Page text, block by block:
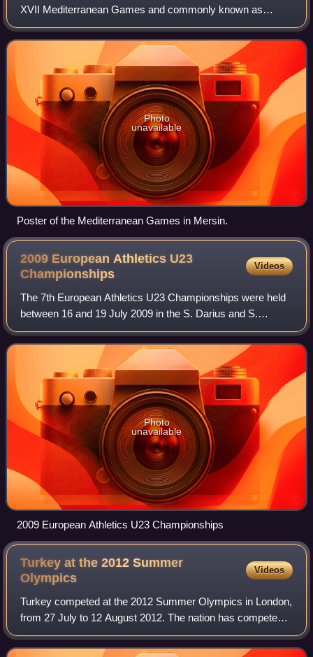
XVII Mediterranean Games and commonly known as
Mersin 2013, was an international multi-sport event held
from 20 to 30 June 2013 in Mersin, Turkey.
Photo
unavailable
Poster of the Mediterranean Games in Mersin.
2009 European Athletics U23
Championships
Videos
The 7th European Athletics U23 Championships were held
between 16 and 19 July 2009 in the S. Darius and S.
Girėnas Stadium in Kaunas, Lithuania.
Photo
unavailable
2009 European Athletics U23 Championships
Turkey at the 2012 Summer
Olympics
Videos
Turkey competed at the 2012 Summer Olympics in London,
from 27 July to 12 August 2012. The nation has competed
in all but three of the Summer Olympic Games in all the
modern era since its debut in 190